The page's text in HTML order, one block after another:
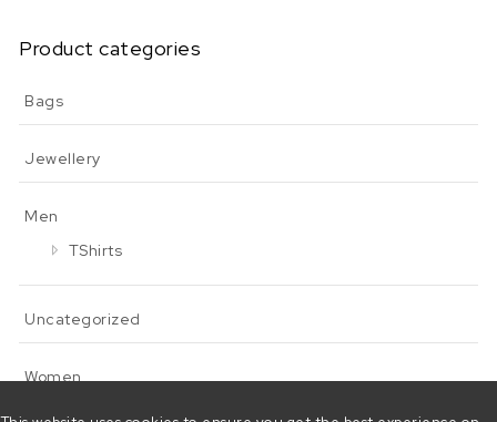
Product categories
Bags
Jewellery
Men
TShirts
Uncategorized
Women